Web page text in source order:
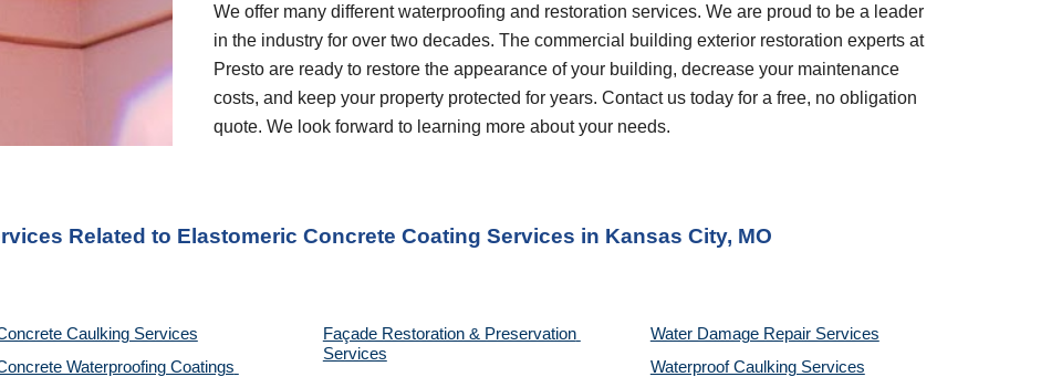
We offer many different waterproofing and restoration services. We are proud to be a leader
in the industry for over two decades. The commercial building exterior restoration experts at
Presto are ready to restore the appearance of your building, decrease your maintenance
costs, and keep your property protected for years. Contact us today for a free, no obligation
quote. We look forward to learning more about your needs.
Related to Elastomeric Concrete Coating Services in Kansas City, MO
Caulking Services
Waterproofing Coatings
Façade Restoration & Preservation
Services
Water Damage Repair Services
Waterproof Caulking Services